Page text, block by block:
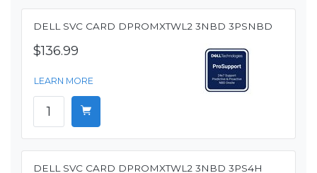
DELL SVC CARD DPROMXTWL2 3NBD 3PSNBD
$136.99
LEARN MORE
DELL SVC CARD DPROMXTWL2 3NBD 3PS4H